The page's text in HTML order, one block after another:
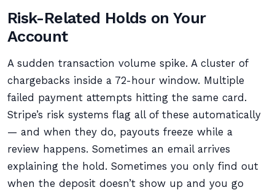
Risk-Related Holds on Your
Account
A sudden transaction volume spike. A cluster of
chargebacks inside a 72-hour window. Multiple
failed payment attempts hitting the same card.
Stripe’s risk systems flag all of these automatically
— and when they do, payouts freeze while a
review happens. Sometimes an email arrives
explaining the hold. Sometimes you only find out
when the deposit doesn’t show up and you go